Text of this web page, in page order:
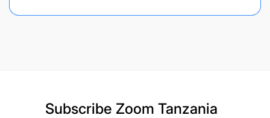
Subscribe Zoom Tanzania